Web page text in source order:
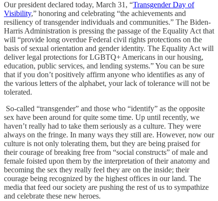
Our president declared today, March 31, “Transgender Day of
Visibility,” honoring and celebrating “the achievements and
resiliency of transgender individuals and communities.” The Biden-
Harris Administration is pressing the passage of the Equality Act that
will “provide long overdue Federal civil rights protections on the
basis of sexual orientation and gender identity. The Equality Act will
deliver legal protections for LGBTQ+ Americans in our housing,
education, public services, and lending systems.” You can be sure
that if you don’t positively affirm anyone who identifies as any of
the various letters of the alphabet, your lack of tolerance will not be
tolerated.
So-called “transgender” and those who “identify” as the opposite
sex have been around for quite some time. Up until recently, we
haven’t really had to take them seriously as a culture. They were
always on the fringe. In many ways they still are. However, now our
culture is not only tolerating them, but they are being praised for
their courage of breaking free from “social constructs” of male and
female foisted upon them by the interpretation of their anatomy and
becoming the sex they really feel they are on the inside; their
courage being recognized by the highest offices in our land. The
media that feed our society are pushing the rest of us to sympathize
and celebrate these new heroes.